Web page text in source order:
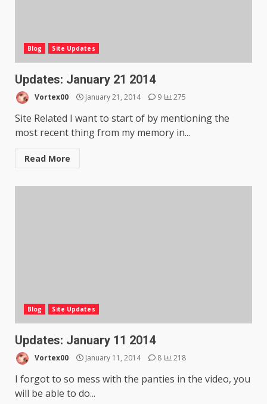
Blog Site Updates
Updates: January 21 2014
Vortex00 January 21, 2014 9 275
Site Related I want to start of by mentioning the
most recent thing from my memory in...
Read More
Blog Site Updates
Updates: January 11 2014
Vortex00 January 11, 2014 8 218
I forgot to so mess with the panties in the video, you
will be able to do...